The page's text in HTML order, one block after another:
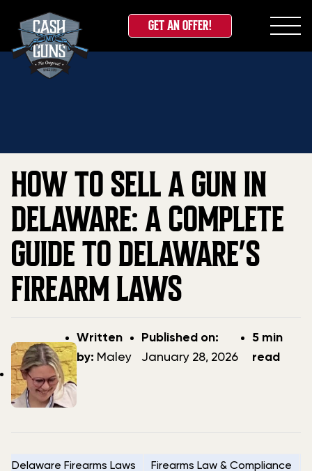
Skip
GET AN OFFER!
Home»Blog»How to Sell a Gun in Delaware: A
Complete Guide to Delaware’s Firearm Laws
HOW TO SELL A GUN IN
DELAWARE: A COMPLETE
GUIDE TO DELAWARE’S
FIREARM LAWS
Post
author
Written
by: Maley
Post
date
Published on:
January 28, 2026
5 min
read
Delaware Firearms Laws Firearms Law & Compliance